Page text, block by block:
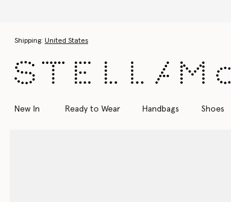
Shipping: United States
New In Ready to Wear Handbags Shoes